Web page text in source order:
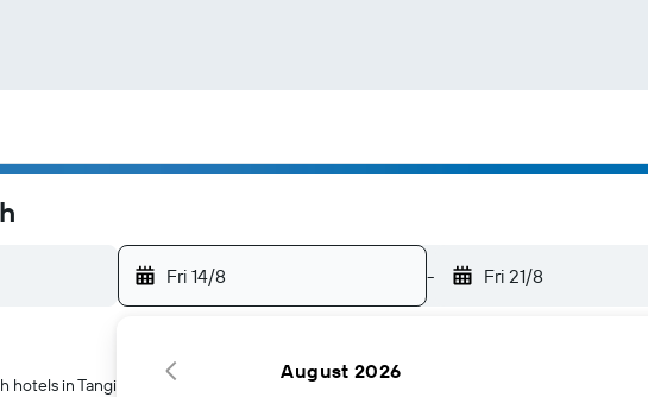
Fri 14/8 - Fri 21/8
in Tangier
August 2026